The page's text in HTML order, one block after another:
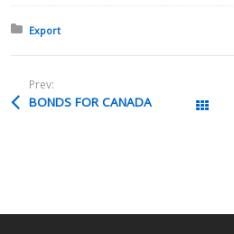
Posted in:
Export
Prev:
BONDS FOR CANADA